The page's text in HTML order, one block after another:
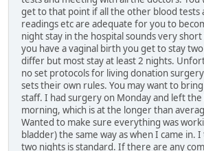
get to that point if all the other blood tests
readings etc are adequate for you to
night stay in the hospital sounds very
you have a vaginal birth you get to stay
differ but most stay at least 2 nights.
no set protocols for living donation
sets their own rules. You may want to
staff. I had surgery on Monday and left the
morning, which is at the longer than
Wanted to make sure everything was
bladder) the same way as when I came in.
two nights is standard. If there are any